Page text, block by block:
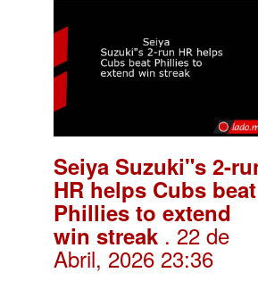
Seiya Suzuki"s 2-
HR helps Cubs beat
Phillies to extend
win streak . 22 de
Abril, 2026 23:36